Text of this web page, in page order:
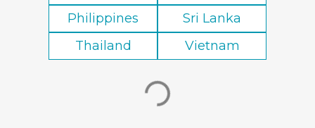
Philippines
Sri Lanka
Thailand
Vietnam